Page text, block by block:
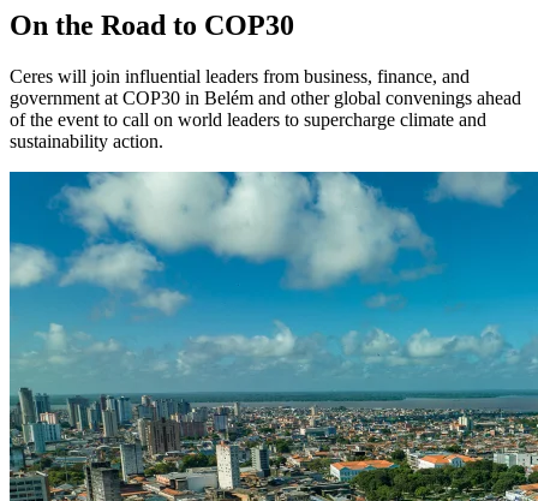
On the Road to COP30
Ceres will join influential leaders from business, finance, and
government at COP30 in Belém and other global convenings ahead
of the event to call on world leaders to supercharge climate and
sustainability action.